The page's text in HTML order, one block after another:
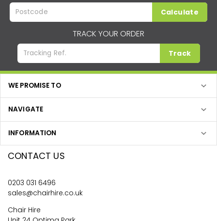
Calculate
TRACK YOUR ORDER
Track
WE PROMISE TO
NAVIGATE
INFORMATION
CONTACT US
0203 031 6496
sales@chairhire.co.uk
Chair Hire